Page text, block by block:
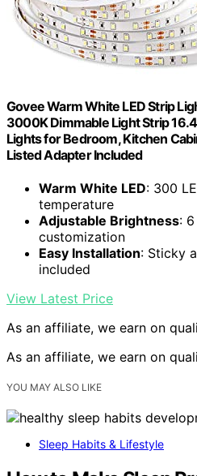
Govee Warm White LED Strip
3000K Dimmable Light Strip
Lights for Bedroom, Kitchen
Listed Adapter Included
Warm White LED: 300
temperature
Adjustable Brightness:
customization
Easy Installation: Sticky
included
View Latest Price
As an affiliate, we earn on
As an affiliate, we earn on
YOU MAY ALSO LIKE
Sleep Habits & Lifestyle